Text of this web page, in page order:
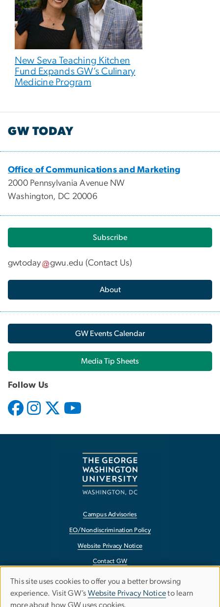
New Seva Teaching Kitchen
Fund Expands GW’s Culinary
Medicine Program
GW TODAY
Office of Communications and Marketing
2000 Pennsylvania Avenue NW
Washington, DC 20006
Subscribe
gwtoday gwu.edu (Contact Us)
About
GW Events Calendar
Media Tip Sheets
Follow Us
Campus Advisories
EO/Nondiscrimination Policy
Website Privacy Notice
Contact GW
Accessibility
Terms of Use
Use
This site uses cookies to offer you a better browsing
experience. Visit GW’s Website Privacy Noticeto learn
more about how GW uses cookies.